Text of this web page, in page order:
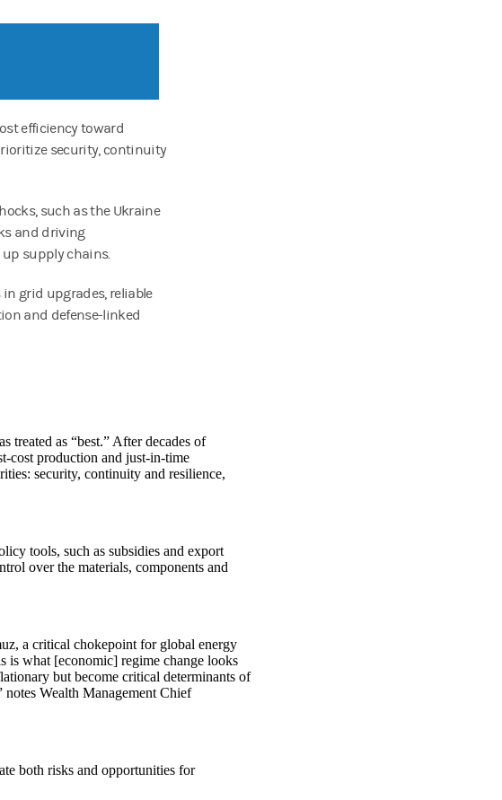
efficiency toward
security, continuity
such as the Ukraine
and driving
supply chains.
grid upgrades, reliable
and defense-linked
treated as “best.” After decades of
cost production and just-in-time
security, continuity and resilience,
tools, such as subsidies and export
over the materials, components and
a critical chokepoint for global energy
is what [economic] regime change looks
but become critical determinants of
Wealth Management Chief
both risks and opportunities for